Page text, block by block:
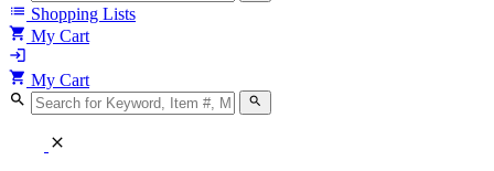
list Shopping Lists
shopping_cart My Cart
login
shopping_cart My Cart
search search
close